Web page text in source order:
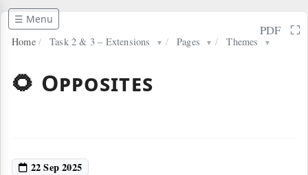
☰ Menu
Home / Task 2 & 3 – Extensions ▼ / Pages ▼ / Themes ▼
PDF ⛶
🌻 Opposites
22 Sep 2025